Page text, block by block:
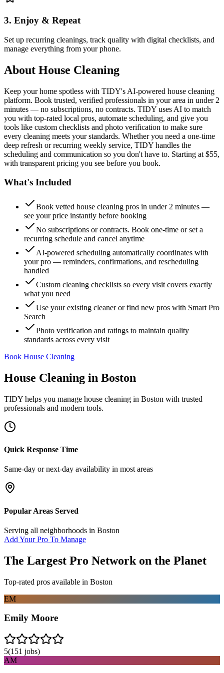
3. Enjoy & Repeat
Set up recurring cleanings, track quality with digital checklists, and
manage everything from your phone.
About House Cleaning
Keep your home spotless with TIDY's AI-powered house cleaning
platform. Book trusted, verified professionals in your area in under 2
minutes — no subscriptions, no contracts. TIDY uses AI to match
you with top-rated local pros, automate scheduling, and give you
tools like custom checklists and photo verification to make sure
every cleaning meets your standards. Whether you need a one-time
deep refresh or recurring weekly service, TIDY handles the
scheduling and communication so you don't have to. Starting at $55,
with transparent pricing you see before you book.
What's Included
Book vetted house cleaning pros in under 2 minutes —
see your price instantly before booking
No subscriptions or contracts. Book one-time or set a
recurring schedule and cancel anytime
AI-powered scheduling automatically coordinates with
your pro — reminders, confirmations, and rescheduling
handled
Custom cleaning checklists so every visit covers exactly
what you need
Use your existing cleaner or find new pros with Smart Pro
Search
Photo verification and ratings to maintain quality
standards across every visit
Book House Cleaning
House Cleaning in Boston
TIDY helps you manage house cleaning in Boston with trusted
professionals and modern tools.
Quick Response Time
Same-day or next-day availability in most areas
Popular Areas Served
Serving all neighborhoods in Boston
Add Your Pro To Manage
The Largest Pro Network on the Planet
Top-rated pros available in Boston
EM
Emily Moore
5(151 jobs)
AM